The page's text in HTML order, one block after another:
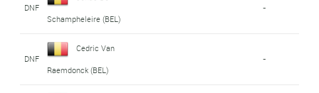
DNF
Schampheleire (BEL)
-
DNF
Cedric Van
Raemdonck (BEL)
-